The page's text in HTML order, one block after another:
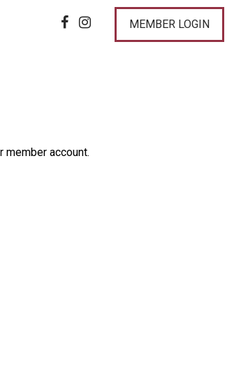
MEMBER LOGIN
member account.